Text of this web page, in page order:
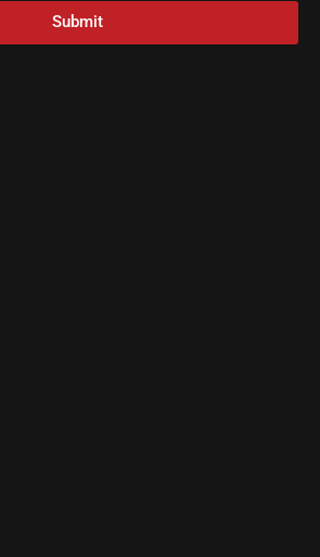
Submit